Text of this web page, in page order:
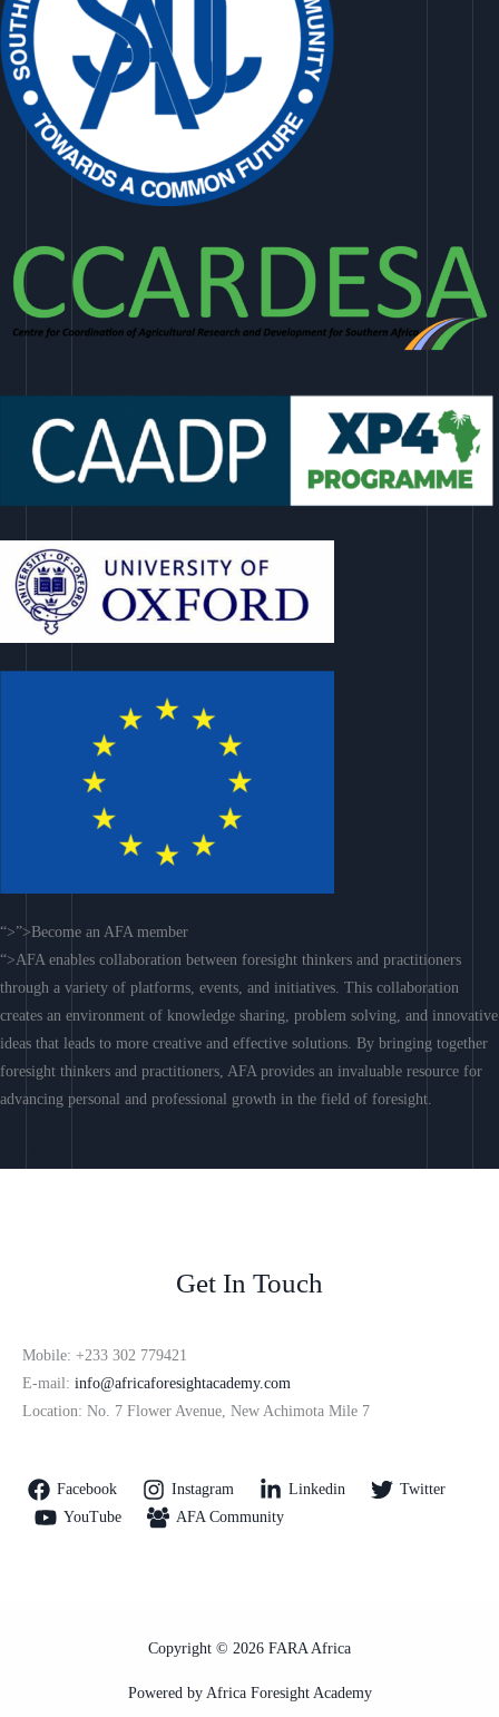
“>”>Become an AFA member
“>AFA enables collaboration between foresight thinkers and practitioners
through a variety of platforms, events, and initiatives. This collaboration
creates an environment of knowledge sharing, problem solving, and innovative
ideas that leads to more creative and effective solutions. By bringing together
foresight thinkers and practitioners, AFA provides an invaluable resource for
advancing personal and professional growth in the field of foresight.
Get In Touch
Mobile: +233 302 779421
E-mail: info@africaforesightacademy.com
Location: No. 7 Flower Avenue, New Achimota Mile 7
Facebook Instagram Linkedin
Twitter
YouTube
AFA Community
Copyright © 2026 FARA Africa
Powered by Africa Foresight Academy